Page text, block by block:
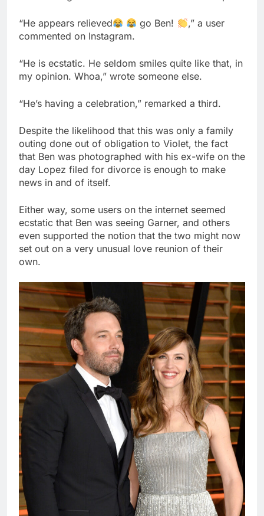
“He appears relieved go Ben!
,” a user
commented on Instagram.
“He is ecstatic. He seldom smiles quite like that, in
my opinion. Whoa,” wrote someone else.
“He’s having a celebration,” remarked a third.
Despite the likelihood that this was only a family
outing done out of obligation to Violet, the fact
that Ben was photographed with his ex-wife on the
day Lopez filed for divorce is enough to make
news in and of itself.
Either way, some users on the internet seemed
ecstatic that Ben was seeing Garner, and others
even supported the notion that the two might now
set out on a very unusual love reunion of their
own.